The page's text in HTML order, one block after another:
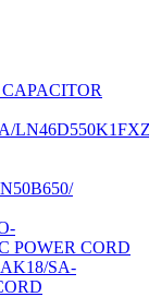
POWER CORD
SA-